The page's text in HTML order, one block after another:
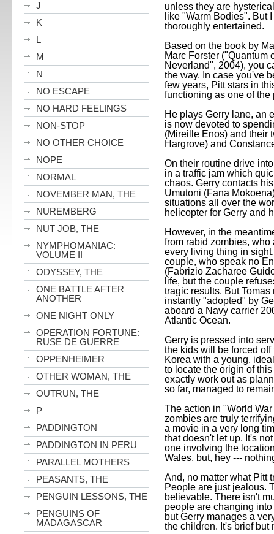
J
K
L
M
N
NO ESCAPE
NO HARD FEELINGS
NON-STOP
NO OTHER CHOICE
NOPE
NORMAL
NOVEMBER MAN, THE
NUREMBERG
NUT JOB, THE
NYMPHOMANIAC:
VOLUME II
ODYSSEY, THE
ONE BATTLE AFTER
ANOTHER
ONE NIGHT ONLY
OPERATION FORTUNE:
RUSE DE GUERRE
OPPENHEIMER
OTHER WOMAN, THE
OUTRUN, THE
P
PADDINGTON
PADDINGTON IN PERU
PARALLEL MOTHERS
PEASANTS, THE
PENGUIN LESSONS, THE
PENGUINS OF
MADAGASCAR
unless they are
like "Warm Bodies". But
thoroughly entertained.
Based on the book by
Marc Forster ("Quantum
Neverland", 2004), you
the way. In case you've
few years, Pitt stars in
functioning as one of the
He plays Gerry lane, an
is now devoted to
(Mireille Enos) and their
Hargrove) and
On their routine drive into
in a traffic jam which
chaos. Gerry contacts
Umutoni (Fana
situations all over the
helicopter for Gerry and
However, in the
from rabid zombies,
every living thing in
couple, who speak no
(Fabrizio Zacharee
life, but the couple
tragic results. But
instantly "adopted" by
aboard a Navy carrier
Atlantic Ocean.
Gerry is pressed into
the kids will be forced
Korea with a young,
to locate the origin of
exactly work out as
so far, managed to
The action in "World
zombies are truly
a movie in a very long
that doesn't let up. It's
one involving the
Wales, but, hey ---
And, no matter what Pitt
People are just jealous.
believable. There isn't
people are changing
but Gerry manages a
the children. It's brief but